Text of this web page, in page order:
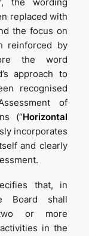
replaced with
the focus on
reinforced by
the word
approach to
recognised
of
(“Horizontal
incorporates
and clearly
that, in
Board shall
or more
in the